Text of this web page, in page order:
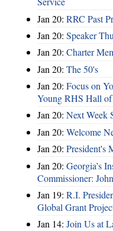
Jan 20: RRC Past
Jan 20: Speaker
Jan 20: Charter
Jan 20: The 50's
Jan 20: Focus on
Young RHS Hall of
Jan 20: Next Week
Jan 20: Welcome
Jan 20: President's
Jan 20: Georgia’s
Commissioner:
Jan 19: R.I.
Global Grant
Jan 14: Join Us at